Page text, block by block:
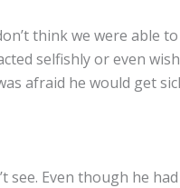
think we were able
selfishly or even
afraid he would get
see. Even though he